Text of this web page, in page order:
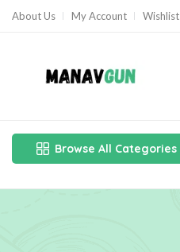
About Us My Account Wishlist
Browse All Categories